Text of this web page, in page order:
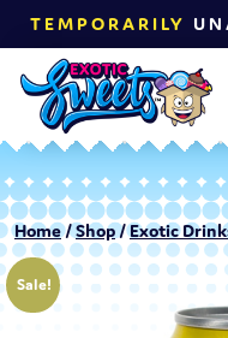
TEMPORARILY
Home/Shop/Exotic
Sale!